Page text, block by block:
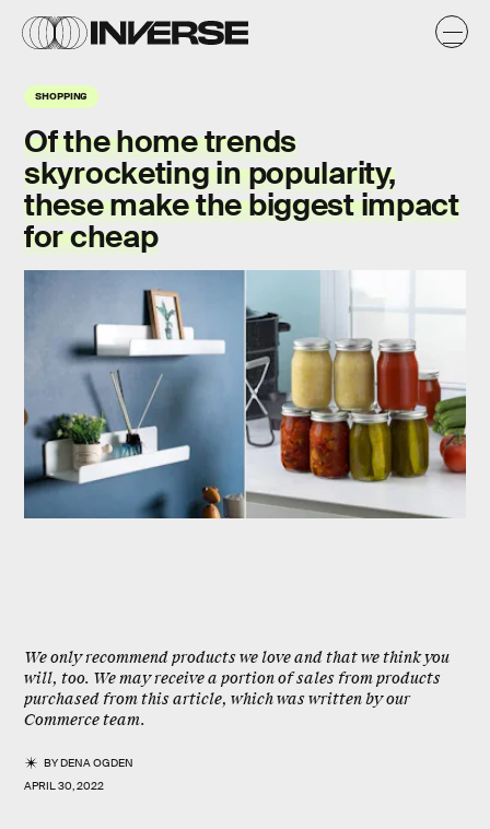
SHOPPING
Of the home trends
skyrocketing in popularity,
these make the biggest impact
for cheap
We only recommend products we love and that we think you
will, too. We may receive a portion of sales from products
purchased from this article, which was written by our
Commerce team.
BYDENA OGDEN
APRIL 30, 2022